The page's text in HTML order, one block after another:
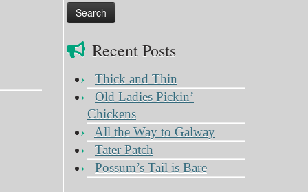
Recent Posts
Thick and Thin
Old Ladies Pickin’
Chickens
All the Way to Galway
Tater Patch
Possum’s Tail is Bare